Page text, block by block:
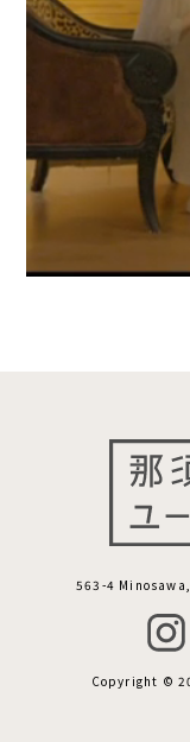
563-4
Copyright ©